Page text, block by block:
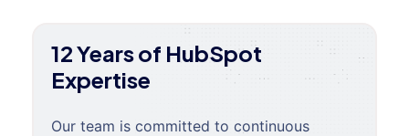
12 Years of HubSpot
Expertise
Our team is committed to continuous